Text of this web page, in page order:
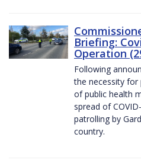
Briefing:
Operation
Following
the necessity for
of public health
spread of
patrolling by
country.